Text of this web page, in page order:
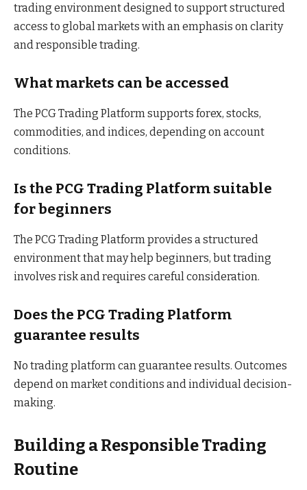
trading environment designed to support structured
access to global markets with an emphasis on clarity
and responsible trading.
What markets can be accessed
The PCG Trading Platform supports forex, stocks,
commodities, and indices, depending on account
conditions.
Is the PCG Trading Platform suitable
for beginners
The PCG Trading Platform provides a structured
environment that may help beginners, but trading
involves risk and requires careful consideration.
Does the PCG Trading Platform
guarantee results
No trading platform can guarantee results. Outcomes
depend on market conditions and individual decision-
making.
Building a Responsible Trading
Routine